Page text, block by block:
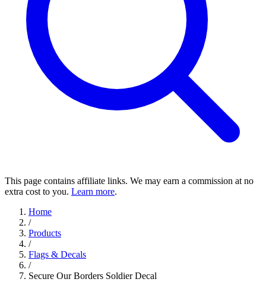
This page contains affiliate links. We may earn a commission at no
extra cost to you. Learn more.
Home
/
Products
/
Flags & Decals
/
Secure Our Borders Soldier Decal